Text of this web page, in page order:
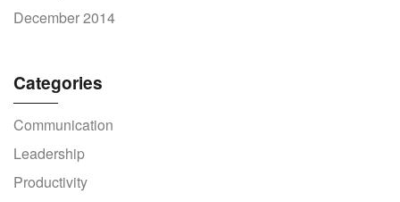
December 2014
Categories
Communication
Leadership
Productivity